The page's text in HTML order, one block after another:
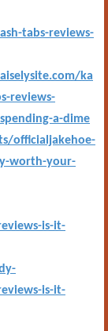
tabs-reviews-
ka
reviews-
a-dime
officialjakehoe-
worth-your-
is-it-
is-it-